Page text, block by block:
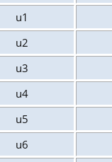
u1
u2
u3
u4
u5
u6